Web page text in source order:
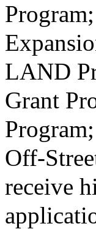
LAND
Grant
Off-
receive